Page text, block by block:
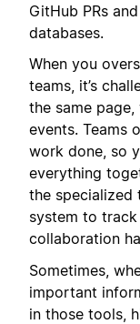
GitHub PRs
databases.
When you
teams, it’s
the same
events. Teams
work done, so
everything
the specialized
system to
collaboration
Sometimes,
important
in those tools,